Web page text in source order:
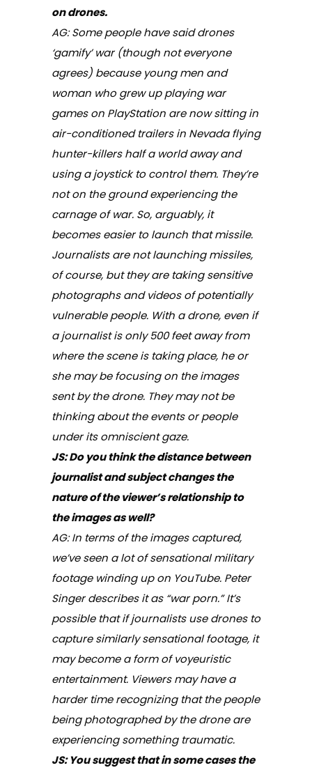
on drones.
AG: Some people have said drones
‘gamify’ war (though not everyone
agrees) because young men and
woman who grew up playing war
games on PlayStation are now sitting in
air-conditioned trailers in Nevada flying
hunter-killers half a world away and
using a joystick to control them. They’re
not on the ground experiencing the
carnage of war. So, arguably, it
becomes easier to launch that missile.
Journalists are not launching missiles,
of course, but they are taking sensitive
photographs and videos of potentially
vulnerable people. With a drone, even if
a journalist is only 500 feet away from
where the scene is taking place, he or
shemaybe focusing on the images
sent by the drone. They may not be
thinking about the events or people
under its omniscient gaze.
JS: Do you think the distance between
journalist and subject changes the
nature of the viewer’s relationship to
the images as well?
AG: In terms of the images captured,
we’ve seen a lot of sensational military
footage winding up on YouTube. Peter
Singer describes it as “war porn.” It’s
possible that if journalists use drones to
capture similarly sensational footage, it
may become a form of voyeuristic
entertainment. Viewers may have a
harder time recognizing that the people
being photographed by the drone are
experiencing something traumatic.
JS: You suggest that in some cases the